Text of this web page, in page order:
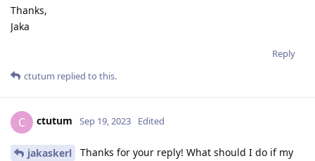
Thanks,
Jaka
Reply
ctutum replied to this.
C ctutum Sep 19, 2023 Edited
jakaskerl
Thanks for your reply! What should I do if my